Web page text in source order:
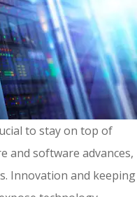
to stay on top of
and software advances,
Innovation and keeping